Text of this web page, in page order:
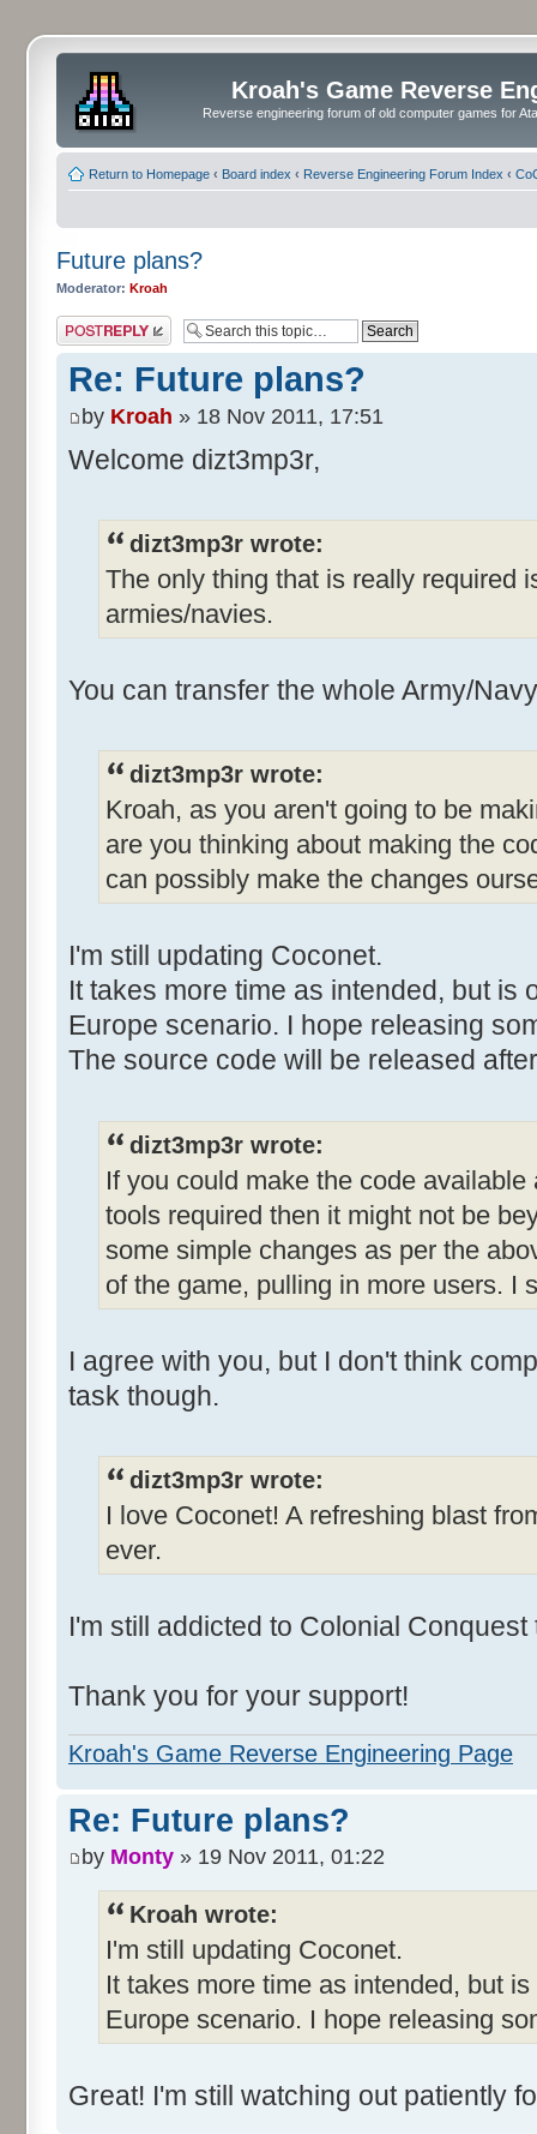
Kroah's Game Reverse
Reverse engineering forum of old computer games for
Return to Homepage ‹ Board index ‹ Reverse Engineering Forum Index ‹
Future plans?
Moderator: Kroah
Post a reply
Re: Future plans?
by Kroah » 18 Nov 2011, 17:51
Welcome dizt3mp3r,
dizt3mp3r wrote:
The only thing that is really required
armies/navies.
You can transfer the whole Army/
dizt3mp3r wrote:
Kroah, as you aren't going to be
are you thinking about making the
can possibly make the changes
I'm still updating Coconet.
It takes more time as intended, but is
Europe scenario. I hope releasing
The source code will be released
dizt3mp3r wrote:
If you could make the code
tools required then it might not be
some simple changes as per the
of the game, pulling in more users. I
I agree with you, but I don't think
task though.
dizt3mp3r wrote:
I love Coconet! A refreshing blast
ever.
I'm still addicted to Colonial
Thank you for your support!
Kroah's Game Reverse Engineering Page
Re: Future plans?
by Monty » 19 Nov 2011, 01:22
Kroah wrote:
I'm still updating Coconet.
It takes more time as intended, but
Europe scenario. I hope releasing
Great! I'm still watching out patiently